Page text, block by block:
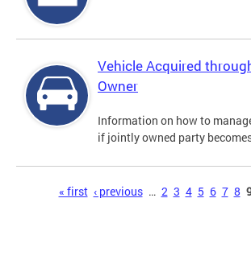
Vehicle Acquired
Owner
Information on how to
if jointly owned party
« first ‹ previous … 2 3 4 5 6 7 8